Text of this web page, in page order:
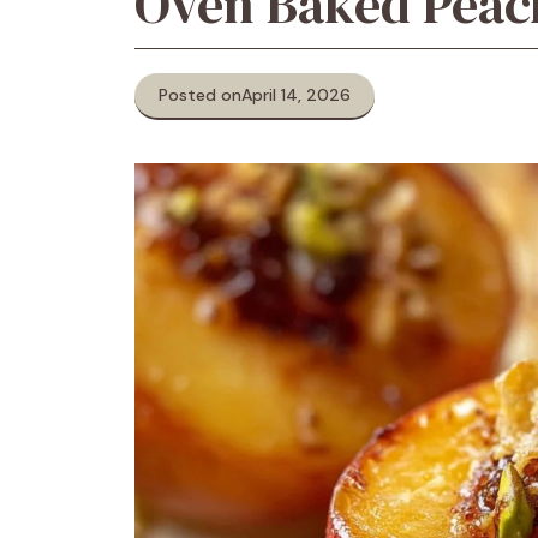
Posted onApril 14, 2026